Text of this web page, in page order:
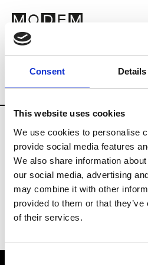
Consent Details
This website uses cookies
We use cookies to personalise
provide social media features
We also share information
our social media, advertising
may combine it with other
provided to them or that
of their services.
Brands
Country New Zealand
B
By Cookie H.